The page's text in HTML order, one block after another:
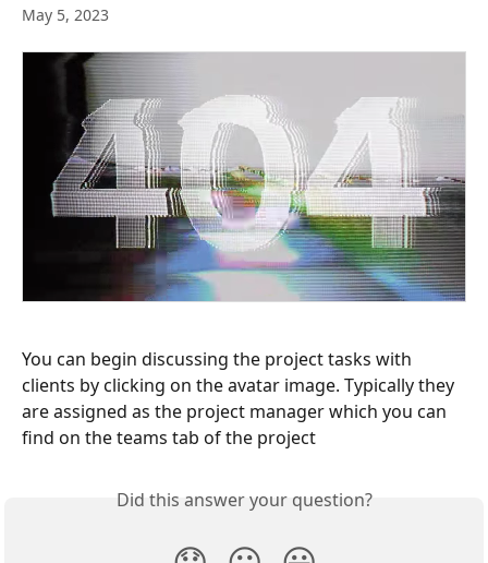
May 5, 2023
You can begin discussing the project tasks with
clients by clicking on the avatar image. Typically they
are assigned as the project manager which you can
find on the teams tab of the project
Did this answer your question?